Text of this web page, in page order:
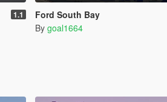
1.1 Ford South Bay
By goal1664